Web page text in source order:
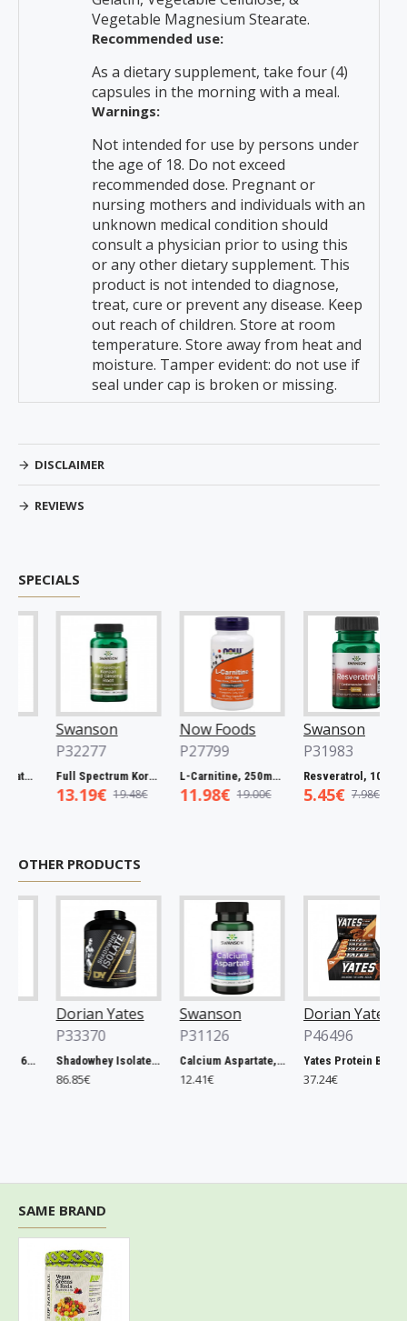
Vegetable Magnesium Stearate.
Recommended use:
As a dietary supplement, take four (4)
capsules in the morning with a meal.
Warnings:
Not intended for use by persons under
the age of 18. Do not exceed
recommended dose. Pregnant or
nursing mothers and individuals with an
unknown medical condition should
consult a physician prior to using this
or any other dietary supplement. This
product is not intended to diagnose,
treat, cure or prevent any disease. Keep
out reach of children. Store at room
temperature. Store away from heat and
moisture. Tamper evident: do not use if
seal under cap is broken or missing.
DISCLAIMER
REVIEWS
SPECIALS
Swanson
P32277
Full Spectrum Korean Red Ginseng Root, 400mg - 90 caps
13.19€ 19.48€
Now Foods
P27799
L-Carnitine, 250mg - 60 vcaps
11.98€ 19.00€
Swanson
P31983
Resveratrol, 100mg - 30 caps
5.45€ 7.98€
OTHER PRODUCTS
Dorian Yates
P33370
Shadowhey Isolate, Vanilla - 2000g
86.85€
Swanson
P31126
Calcium Aspartate, 200mg Elemental Calcium - 60 caps
12.41€
Dorian Yates
P46496
Yates Protein Bar, Salted Caramel - 12 x 60g
37.24€
SAME BRAND